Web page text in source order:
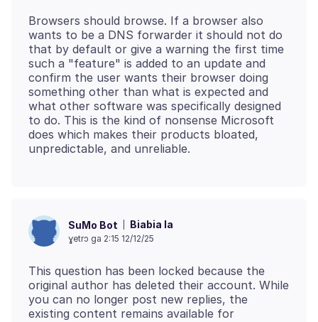
Browsers should browse. If a browser also
wants to be a DNS forwarder it should not do
that by default or give a warning the first time
such a "feature" is added to an update and
confirm the user wants their browser doing
something other than what is expected and
what other software was specifically designed
to do. This is the kind of nonsense Microsoft
does which makes their products bloated,
SuMo Bot Biabia la
ɣetrɔ ga 2:15 12/12/25
This question has been locked because the
original author has deleted their account. While
you can no longer post new replies, the
existing content remains available for